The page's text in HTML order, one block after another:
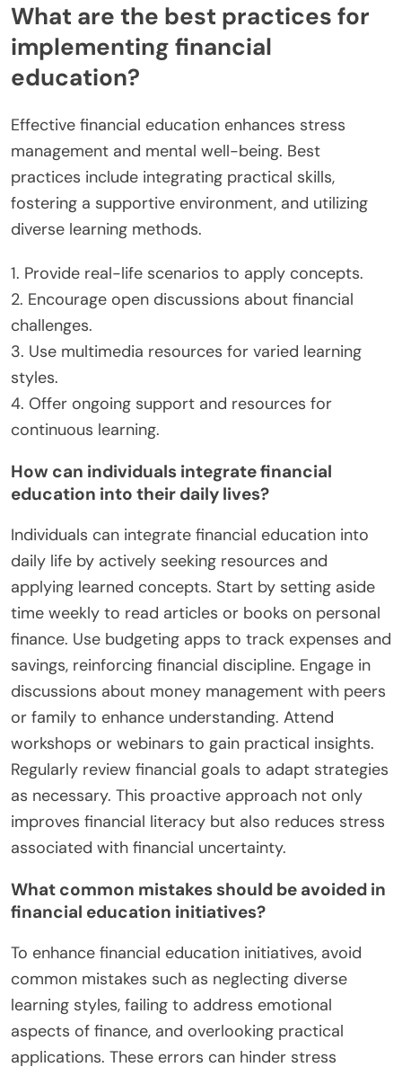
What are the best practices for
implementing financial
education?
Effective financial education enhances stress
management and mental well-being. Best
practices include integrating practical skills,
fostering a supportive environment, and utilizing
diverse learning methods.
1. Provide real-life scenarios to apply concepts.
2. Encourage open discussions about financial
challenges.
3. Use multimedia resources for varied learning
styles.
4. Offer ongoing support and resources for
continuous learning.
How can individuals integrate financial
education into their daily lives?
Individuals can integrate financial education into
daily life by actively seeking resources and
applying learned concepts. Start by setting aside
time weekly to read articles or books on personal
finance. Use budgeting apps to track expenses and
savings, reinforcing financial discipline. Engage in
discussions about money management with peers
or family to enhance understanding. Attend
workshops or webinars to gain practical insights.
Regularly review financial goals to adapt strategies
as necessary. This proactive approach not only
improves financial literacy but also reduces stress
associated with financial uncertainty.
What common mistakes should be avoided in
financial education initiatives?
To enhance financial education initiatives, avoid
common mistakes such as neglecting diverse
learning styles, failing to address emotional
aspects of finance, and overlooking practical
applications. These errors can hinder stress